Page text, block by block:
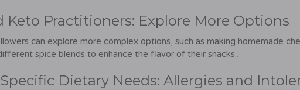
Keto Practitioners: Explore More Options
can explore more complex options, such as making homemade
spice blends to enhance the flavor of their snacks․
Dietary Needs: Allergies and